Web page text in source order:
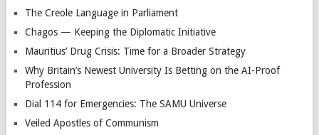
The Creole Language in Parliament
Chagos — Keeping the Diplomatic Initiative
Mauritius’ Drug Crisis: Time for a Broader Strategy
Why Britain’s Newest University Is Betting on the AI-Proof
Profession
Dial 114 for Emergencies: The SAMU Universe
Veiled Apostles of Communism